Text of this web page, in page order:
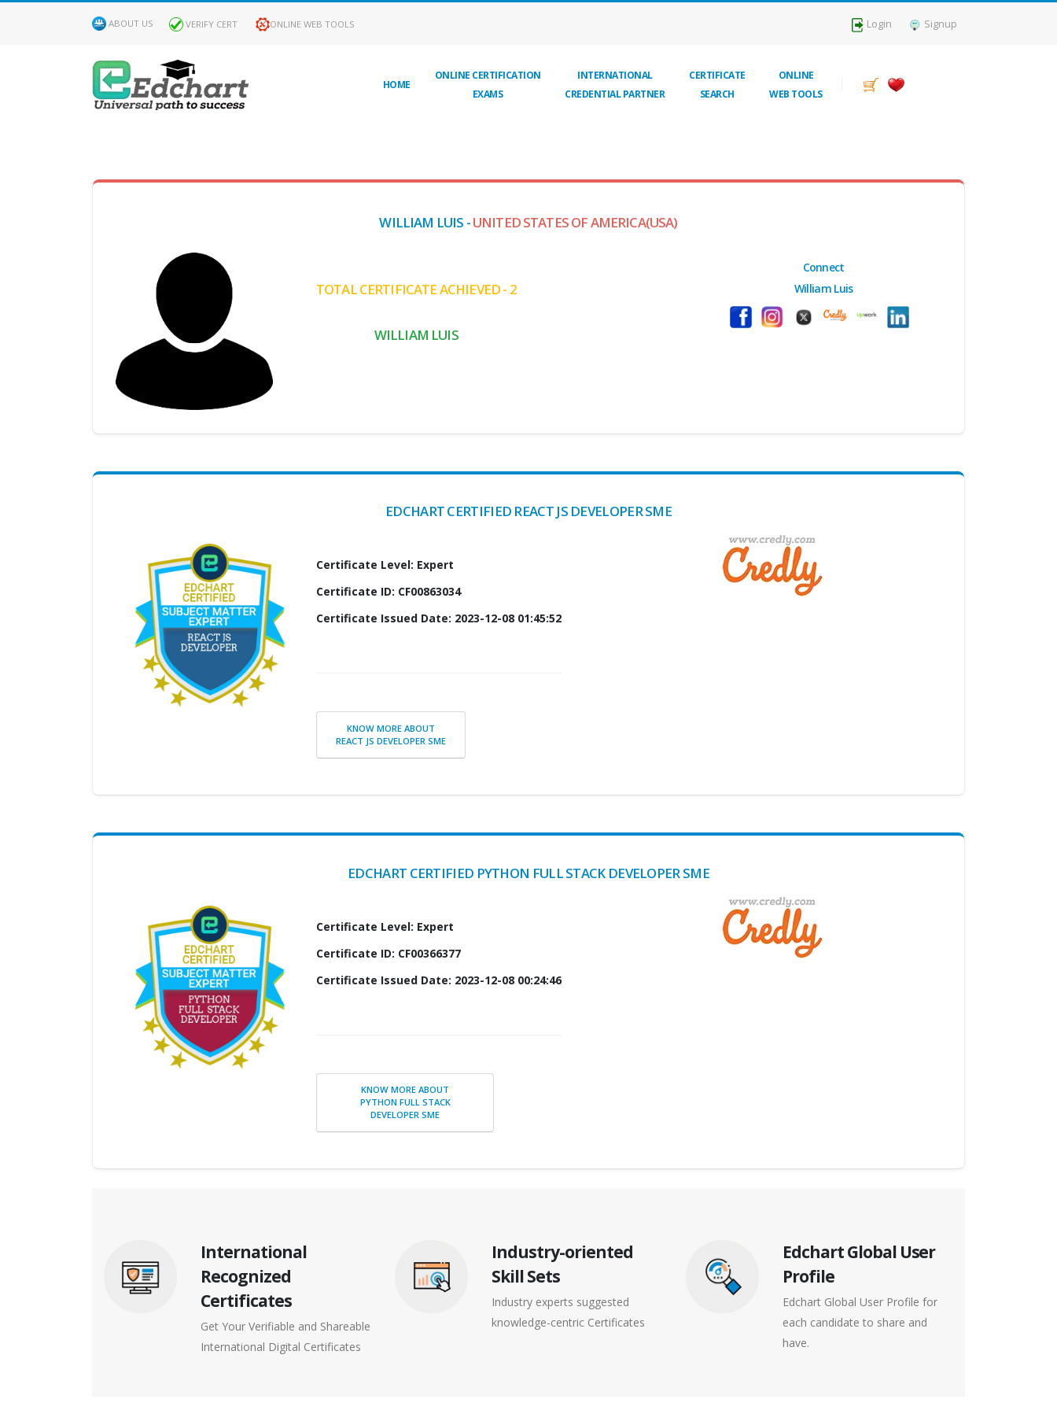
ABOUT US VERIFY CERT ONLINE WEB TOOLS Login Signup
HOME
ONLINE CERTIFICATION
EXAMS
INTERNATIONAL
CREDENTIAL PARTNER
CERTIFICATE
SEARCH
ONLINE
WEB TOOLS
WILLIAM LUIS -UNITED STATES OF AMERICA(USA)
TOTAL CERTIFICATE ACHIEVED - 2
WILLIAM LUIS
Connect
William Luis
EDCHART CERTIFIED REACT JS DEVELOPER SME
Certificate Level: Expert
Certificate ID: CF00863034
Certificate Issued Date: 2023-12-08 01:45:52
KNOW MORE ABOUT
REACT JS DEVELOPER SME
EDCHART CERTIFIED PYTHON FULL STACK DEVELOPER SME
Certificate Level: Expert
Certificate ID: CF00366377
Certificate Issued Date: 2023-12-08 00:24:46
KNOW MORE ABOUT
PYTHON FULL STACK
DEVELOPER SME
International
Recognized
Certificates
Get Your Verifiable and Shareable
International Digital Certificates
Industry-oriented
Skill Sets
Industry experts suggested
knowledge-centric Certificates
Edchart Global User
Profile
Edchart Global User Profile for
each candidate to share and
have.